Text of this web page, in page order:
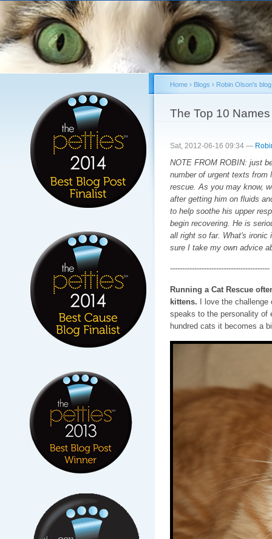
You are here
Home› Blogs › Robin Olson's blog
The Top 10
Sat, 2012-06-16 09:34 —
NOTE FROM ROBIN: just
number of urgent texts from
rescue. As you may know,
after getting him on fluids
to help soothe his upper
begin recovering. He is
all right so far. What's ironic
sure I take my own advice
-----------------------------------------
Running a Cat Rescue
kittens.
I love the
speaks to the personality of
hundred cats it becomes a